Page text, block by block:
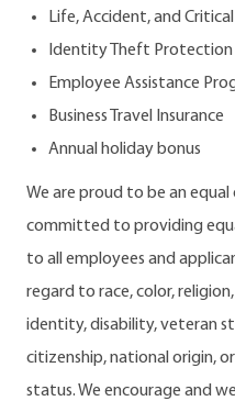
Life, Accident, and Critical
Identity Theft Protection
Employee Assistance
Business Travel Insurance
Annual holiday bonus
We are proud to be an
committed to providing
to all employees and
regard to race, color,
identity, disability, veteran
citizenship, national origin,
status. We encourage and